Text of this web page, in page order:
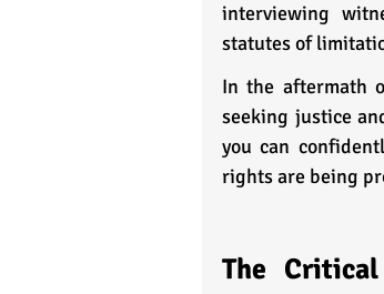
interviewing
statutes of
In the aftermath
seeking justice
you can
rights are being
The